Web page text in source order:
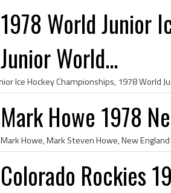
1978 World Junior
Junior World...
Mark Howe 1978
Colorado Rockies